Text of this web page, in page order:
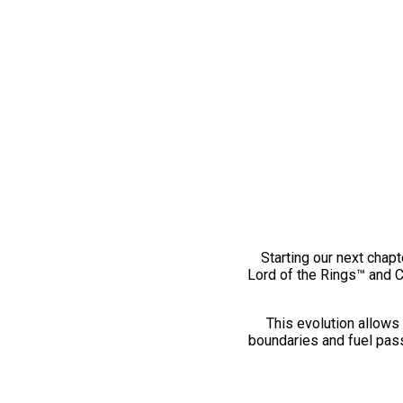
Starting our next
Lord of the Rings™ and
This evolution
boundaries and fuel